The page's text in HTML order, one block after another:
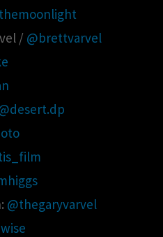
/ @brettvarvel
@thegaryvarvel